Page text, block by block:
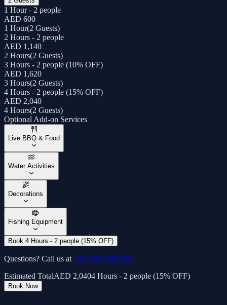
1 Hour - 2 people
AED 600
1 Hour(2 Guests)
2 Hours - 2 people
AED 1,140
2 Hours(2 Guests)
3 Hours - 2 people (10% OFF)
AED 1,620
3 Hours(2 Guests)
4 Hours - 2 people (15% OFF)
AED 2,040
4 Hours(2 Guests)
Optional Add-on Services
Live BBQ & Food
Water Activities
Decorations
Fishing Equipment
Book 4 Hours - 2 people (15% OFF)
Questions? Call us at +971 800 888 000
Estimated TotalAED 2,0404 Hours - 2 people (15% OFF)
Book Now